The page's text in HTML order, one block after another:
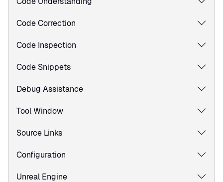
Code Correction
Code Inspection
Code Snippets
Debug Assistance
Tool Window
Source Links
Configuration
Unreal Engine